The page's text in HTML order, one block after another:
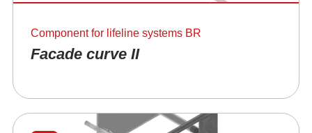
Component for lifeline systems BR
Facade curve II